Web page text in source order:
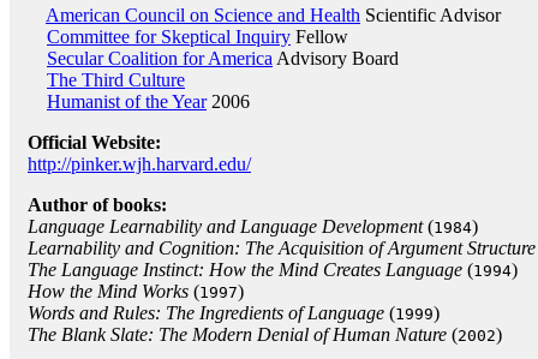
American Council on Science and Health Scientific Advisor
Committee for Skeptical Inquiry Fellow
Secular Coalition for America Advisory Board
The Third Culture
Humanist of the Year2006
Official Website:
http://pinker.wjh.harvard.edu/
Author of books:
Language Learnability and Language Development(1984)
Learnability and Cognition: The Acquisition of Argument Structure
The Language Instinct: How the Mind Creates Language (1994)
How the Mind Works (1997)
Words and Rules: The Ingredients of Language (1999)
The Blank Slate: The Modern Denial of Human Nature (2002)